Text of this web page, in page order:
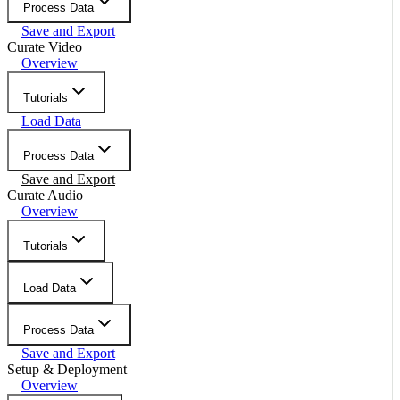
Process Data
Save and Export
Curate Video
Overview
Tutorials
Load Data
Process Data
Save and Export
Curate Audio
Overview
Tutorials
Load Data
Process Data
Save and Export
Setup & Deployment
Overview